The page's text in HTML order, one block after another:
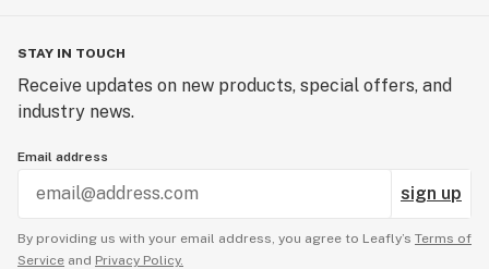
STAY IN TOUCH
Receive updates on new products, special offers, and
industry news.
Email address
sign up
By providing us with your email address, you agree to Leafly’s Terms of
Service and Privacy Policy.